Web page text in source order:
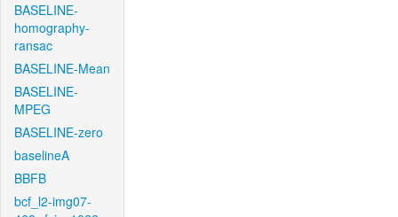
BASELINE-
homography-
ransac
BASELINE-Mean
BASELINE-
MPEG
BASELINE-zero
baselineA
BBFB
bcf_l2-img07-